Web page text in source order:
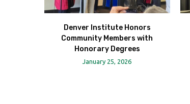
Denver Institute Honors
Community Members with
Honorary Degrees
January 25, 2026